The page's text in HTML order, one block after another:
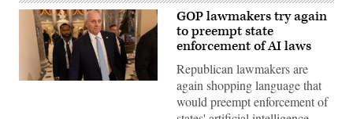
House
GOP lawmakers try again
to preempt state
enforcement of AI laws
Republican lawmakers are
again shopping language that
would preempt enforcement of